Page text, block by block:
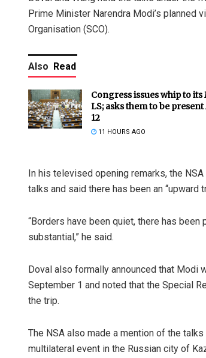
Prime Minister Narendra Modi’s planned
Organisation (SCO).
Also Read
Congress issues whip to its
LS; asks them to be present
12
11 HOURS AGO
In his televised opening remarks, the
talks and said there has been an
“Borders have been quiet, there has
substantial,” he said.
Doval also formally announced that Modi
September 1 and noted that the Special
the trip.
The NSA also made a mention of the
multilateral event in the Russian city of